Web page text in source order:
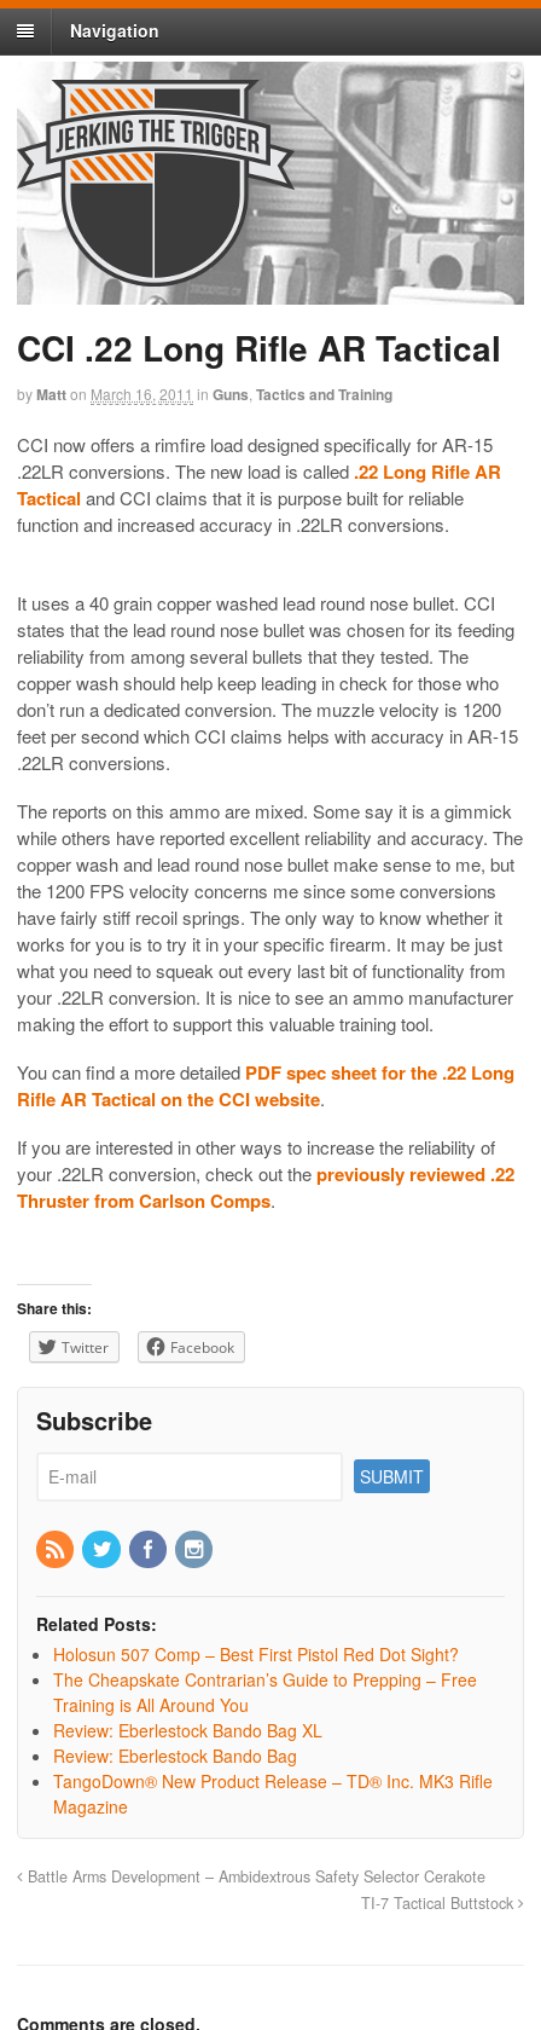
Navigation
CCI .22 Long Rifle AR Tactical
byMatton March 16, 2011 in Guns Tactics and Training
CCI now offers a rimfire load designed specifically for AR-15
.22LR conversions. The new load is called .22 Long Rifle AR
Tactical and CCI claims that it is purpose built for reliable
function and increased accuracy in .22LR conversions.
It uses a 40 grain copper washed lead round nose bullet. CCI
states that the lead round nose bullet was chosen for its feeding
reliability from among several bullets that they tested. The
copper wash should help keep leading in check for those who
don’t run a dedicated conversion. The muzzle velocity is 1200
feet per second which CCI claims helps with accuracy in AR-15
.22LR conversions.
The reports on this ammo are mixed. Some say it is a gimmick
while others have reported excellent reliability and accuracy. The
copper wash and lead round nose bullet make sense to me, but
the 1200 FPS velocity concerns me since some conversions
have fairly stiff recoil springs. The only way to know whether it
works for you is to try it in your specific firearm. It may be just
what you need to squeak out every last bit of functionality from
your .22LR conversion. It is nice to see an ammo manufacturer
making the effort to support this valuable training tool.
You can find a more detailed PDF spec sheet for the .22 Long
Rifle AR Tactical on the CCI website.
If you are interested in other ways to increase the reliability of
your .22LR conversion, check out thepreviously reviewed .22
Thruster from Carlson Comps.
Share this:
Twitter Facebook
Subscribe
Related Posts:
Holosun 507 Comp – Best First Pistol Red Dot Sight?
The Cheapskate Contrarian’s Guide to Prepping – Free
Training is All Around You
Review: Eberlestock Bando Bag XL
Review: Eberlestock Bando Bag
TangoDown® New Product Release – TD® Inc. MK3 Rifle
Magazine
Battle Arms Development – Ambidextrous Safety Selector Cerakote
TI-7 Tactical Buttstock
Comments are closed.